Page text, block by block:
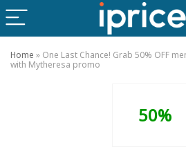
Home » One Last Chance! Grab 50% OFF
with Mytheresa promo
50%